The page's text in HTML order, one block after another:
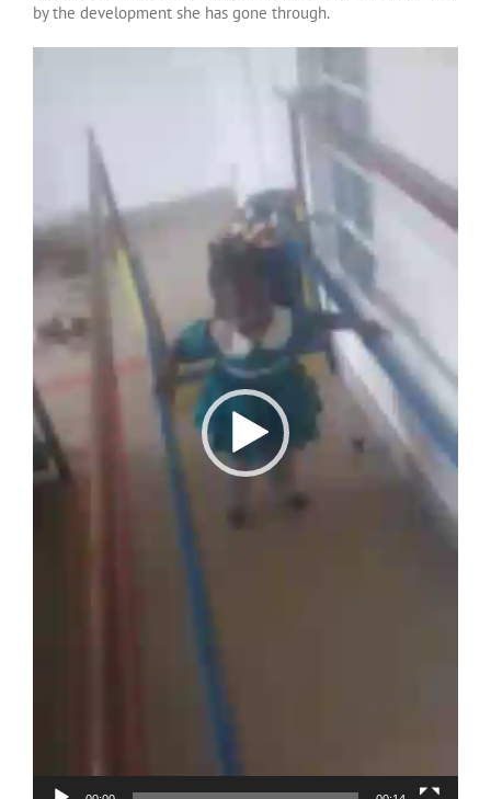
Over ons
by the development she has gone through.